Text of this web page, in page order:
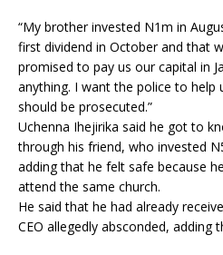
“My brother invested N1m in
first dividend in October and that
promised to pay us our capital in
anything. I want the police to help
should be prosecuted.”
Uchenna Ihejirika said he got to
through his friend, who invested
adding that he felt safe because
attend the same church.
He said that he had already
CEO allegedly absconded, adding